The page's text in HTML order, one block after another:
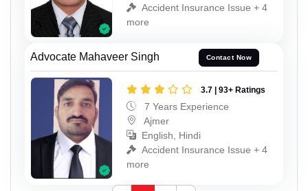
Accident Insurance Issue + 4
more
Advocate Mahaveer Singh Contact Now
3.7 | 93+ Ratings
7 Years Experience
Ajmer
English, Hindi
Accident Insurance Issue + 4
more